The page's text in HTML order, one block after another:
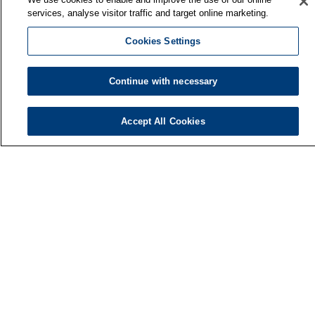
services, analyse visitor traffic and target online marketing.
Cookies Settings
Continue with necessary
Accept All Cookies